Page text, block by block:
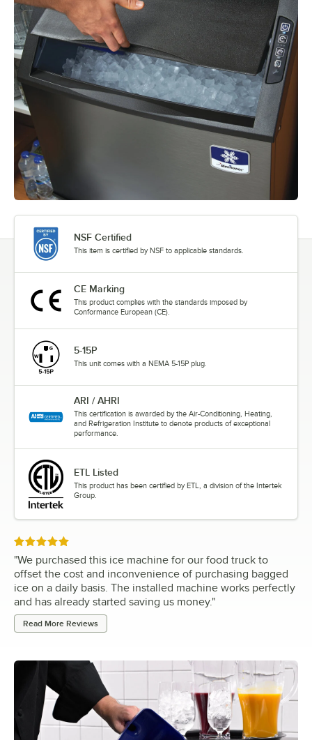
NSF Certified
This item is certified by NSF to applicable standards.
CE Marking
This product complies with the standards imposed by
Conformance European (CE).
5-15P
This unit comes with a NEMA 5-15P plug.
ARI / AHRI
This certification is awarded by the Air-Conditioning, Heating,
and Refrigeration Institute to denote products of exceptional
performance.
ETL Listed
This product has been certified by ETL, a division of the Intertek
Group.
Rated 5 out of 5 stars
"We purchased this ice machine for our food truck to
offset the cost and inconvenience of purchasing bagged
ice on a daily basis. The installed machine works perfectly
and has already started saving us money."
Read More Reviews